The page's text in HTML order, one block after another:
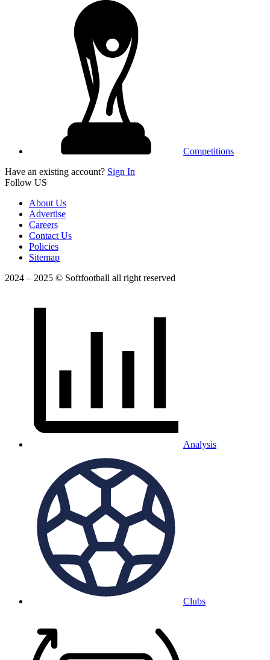
Competitions
Have an existing account? Sign In
Follow US
About Us
Advertise
Careers
Contact Us
Policies
Sitemap
2024 – 2025 © Softfootball all right reserved
Analysis
Clubs